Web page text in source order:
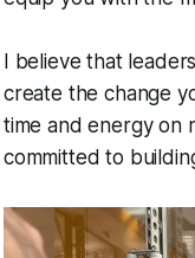
I believe that
create the change
time and energy on
committed to